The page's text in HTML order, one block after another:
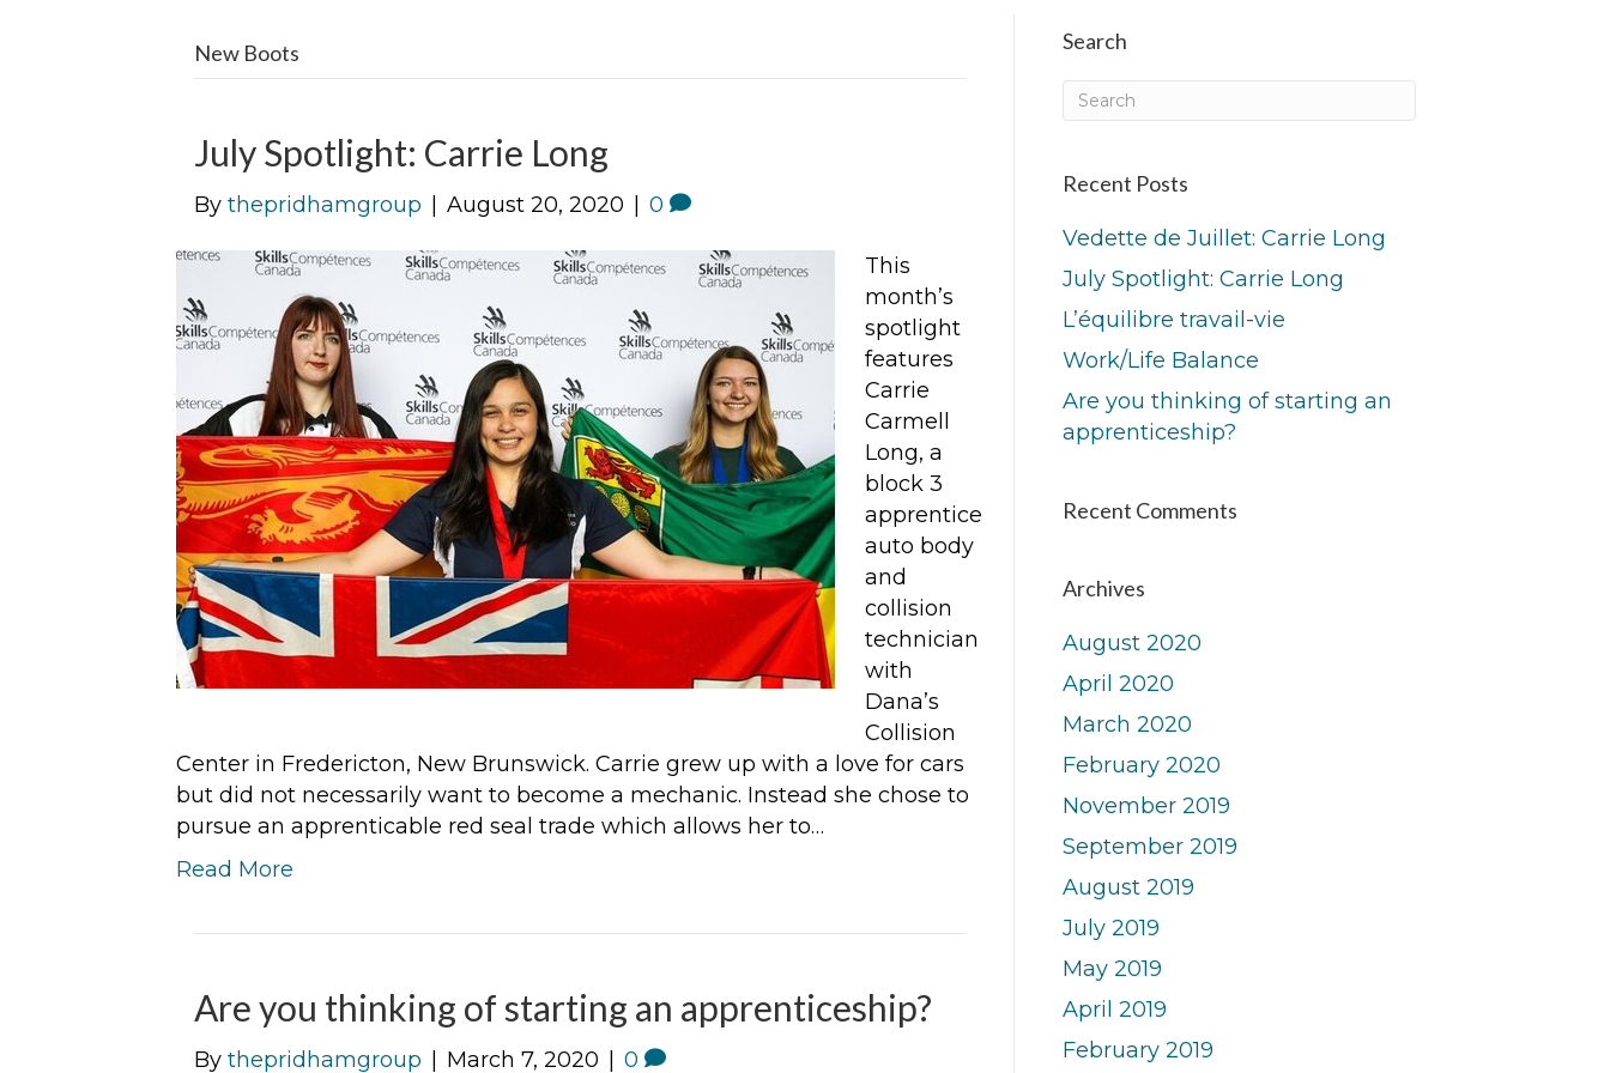
New Boots
July Spotlight: Carrie Long
By thepridhamgroup August 20, 2020 0
This
month’s
spotlight
features
Carrie
Carmell
Long, a
block 3
apprentice
auto body
and
collision
technician
with
Dana’s
Collision
Center in Fredericton, New Brunswick. Carrie grew up with a love for cars
but did not necessarily want to become a mechanic. Instead she chose to
pursue an apprenticable red seal trade which allows her to…
Read More
Are you thinking of starting an apprenticeship?
By thepridhamgroup March 7, 2020 0
Search
Recent Posts
Vedette de Juillet: Carrie Long
July Spotlight: Carrie Long
L’équilibre travail-vie
Work/Life Balance
Are you thinking of starting an
apprenticeship?
Recent Comments
Archives
August 2020
April 2020
March 2020
February 2020
November 2019
September 2019
August 2019
July 2019
May 2019
April 2019
February 2019